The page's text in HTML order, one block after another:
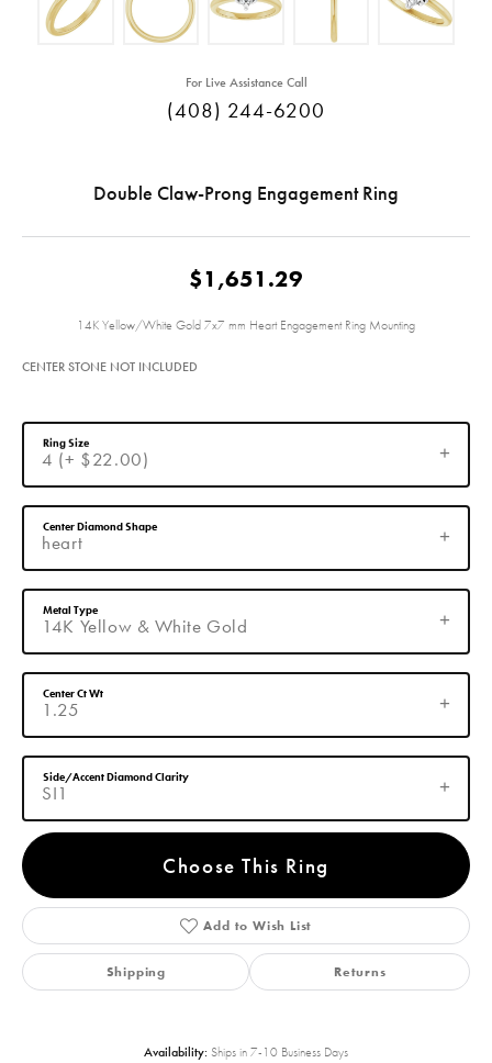
For Live Assistance Call
(408) 244-6200
Double Claw-Prong Engagement Ring
$1,651.29
14K Yellow/White Gold 7x7 mm Heart Engagement Ring Mounting
CENTER STONE NOT INCLUDED
4 (+ $22.00)
Ring Size
heart
Center Diamond Shape
14K Yellow & White Gold
Metal Type
1.25
Center Ct Wt
SI1
Side/Accent Diamond Clarity
Choose This Ring
Add to Wish List
Shipping Returns
Availability: Ships in 7-10 Business Days